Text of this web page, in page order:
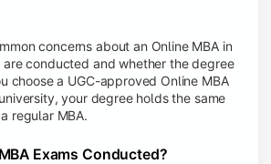
concerns about an Online MBA in
conducted and whether the degree
choose a UGC-approved Online MBA
your degree holds the same
regular MBA.
Exams Conducted?